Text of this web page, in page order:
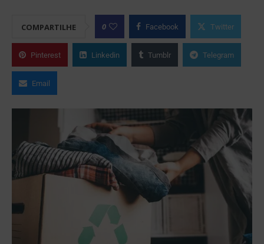
COMPARTILHE 0 Facebook Twitter
Pinterest Linkedin Tumblr Telegram
Email